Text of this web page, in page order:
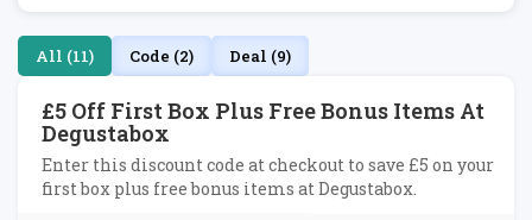
All (11) Code (2) Deal (9)
£5 Off First Box Plus Free Bonus Items At
Degustabox
Enter this discount code at checkout to save £5 on your
first box plus free bonus items at Degustabox.